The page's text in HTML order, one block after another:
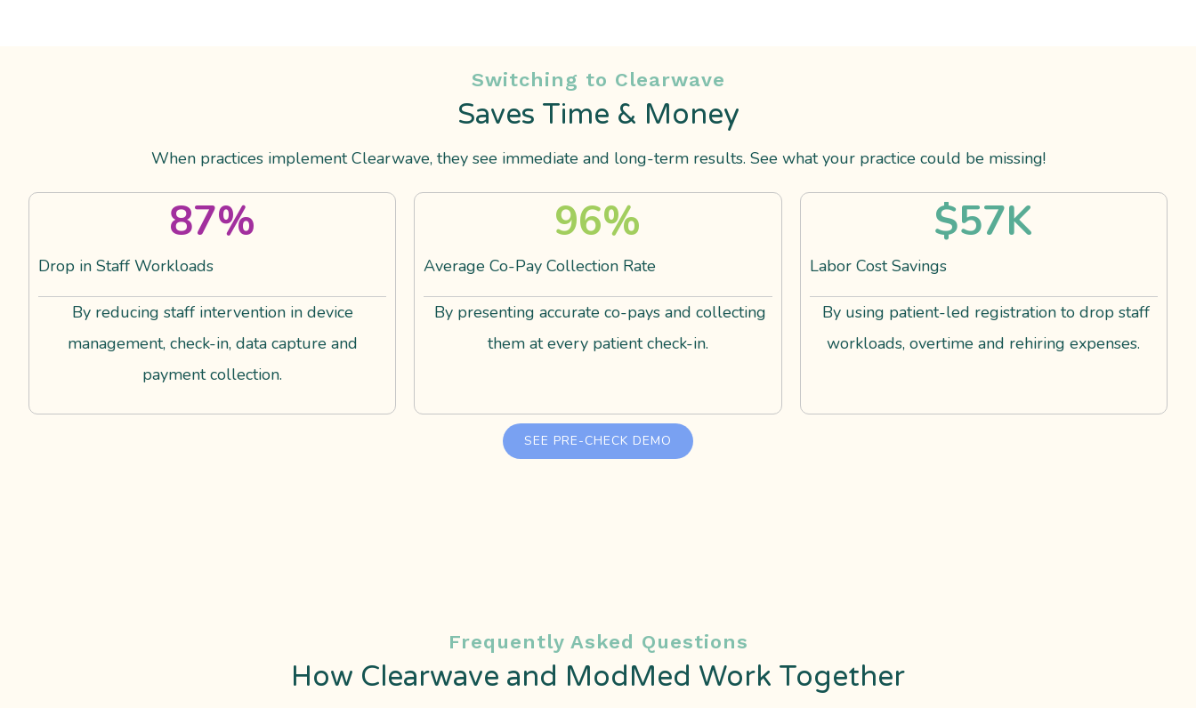
Switching to Clearwave
Saves Time & Money
When practices implement Clearwave, they see immediate and long-term results. See what your practice could be missing!
87%
Drop in Staff Workloads
By reducing staff intervention in device
management, check-in, data capture and
payment collection.
96%
Average Co-Pay Collection Rate
By presenting accurate co-pays and collecting
them at every patient check-in.
$57K
Labor Cost Savings
By using patient-led registration to drop staff
workloads, overtime and rehiring expenses.
SEE PRE-CHECK DEMO
Frequently Asked Questions
How Clearwave and ModMed Work Together